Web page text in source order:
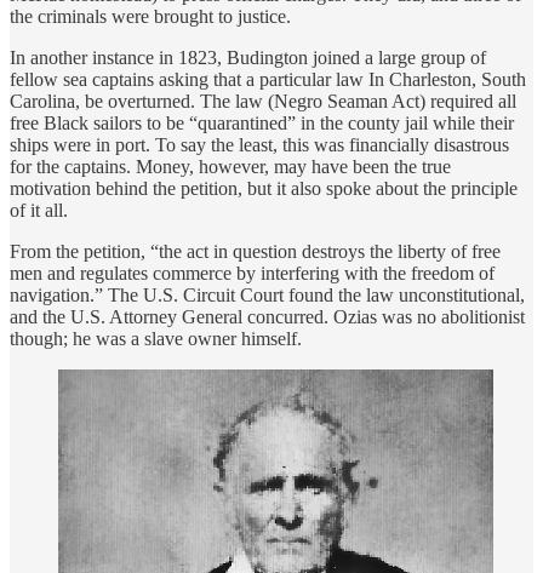
the criminals were brought to justice.
In another instance in 1823, Budington joined a large group of
fellow sea captains asking that a particular law In Charleston, South
Carolina, be overturned. The law (Negro Seaman Act) required all
free Black sailors to be “quarantined” in the county jail while their
ships were in port. To say the least, this was financially disastrous
for the captains. Money, however, may have been the true
motivation behind the petition, but it also spoke about the principle
of it all.
From the petition, “the act in question destroys the liberty of free
men and regulates commerce by interfering with the freedom of
navigation.” The U.S. Circuit Court found the law unconstitutional,
and the U.S. Attorney General concurred. Ozias was no abolitionist
though; he was a slave owner himself.